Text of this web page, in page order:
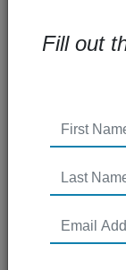
Userid
Posted On
seconds
Fill out